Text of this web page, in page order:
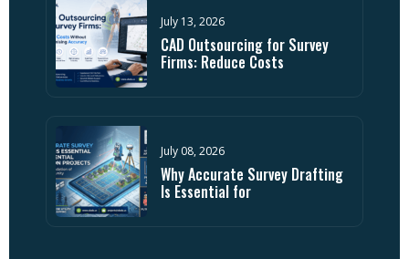
July 13, 2026
CAD Outsourcing for Survey
Firms: Reduce Costs
July 08, 2026
Why Accurate Survey Drafting
Is Essential for